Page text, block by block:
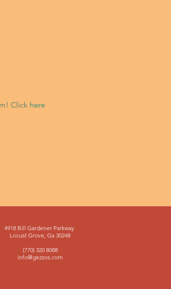
Click here
4918 Bill Gardener Parkway
Locust Grove, Ga 30248
(770) 320 8088
info@gezzos.com